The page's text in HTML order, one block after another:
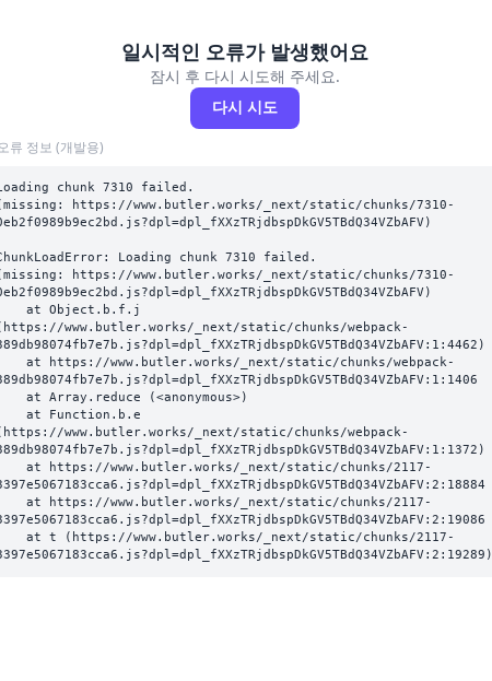
일시적인 오류가 발생했어요
잠시 후 다시 시도해 주세요.
다시 시도
류 정보 (개발용)
chunk 7310 failed.
https://www.butler.works/_next/static/chunks/7310-
Loading chunk 7310 failed.
https://www.butler.works/_next/static/chunks/7310-
www.butler.works/_next/static/chunks/webpack-
www.butler.works/_next/static/chunks/webpack-